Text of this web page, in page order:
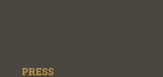
PRESS